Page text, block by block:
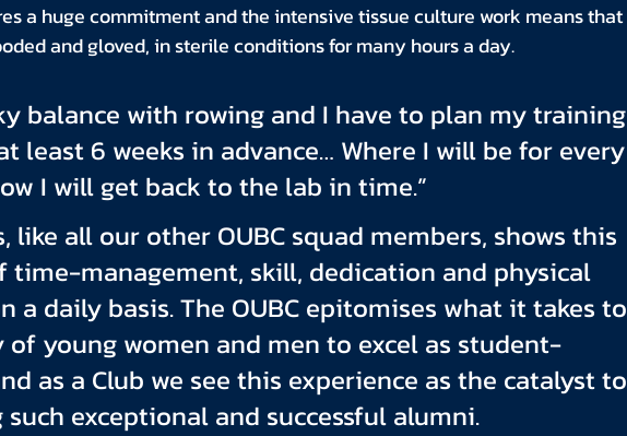
a huge commitment and the intensive tissue culture work means that
and gloved, in sterile conditions for many hours a day.
balance with rowing and I have to plan my training
least 6 weeks in advance… Where I will be for every
I will get back to the lab in time.”
like all our other OUBC squad members, shows this
time-management, skill, dedication and physical
a daily basis. The OUBC epitomises what it takes to
of young women and men to excel as student-
as a Club we see this experience as the catalyst to
exceptional and successful alumni.